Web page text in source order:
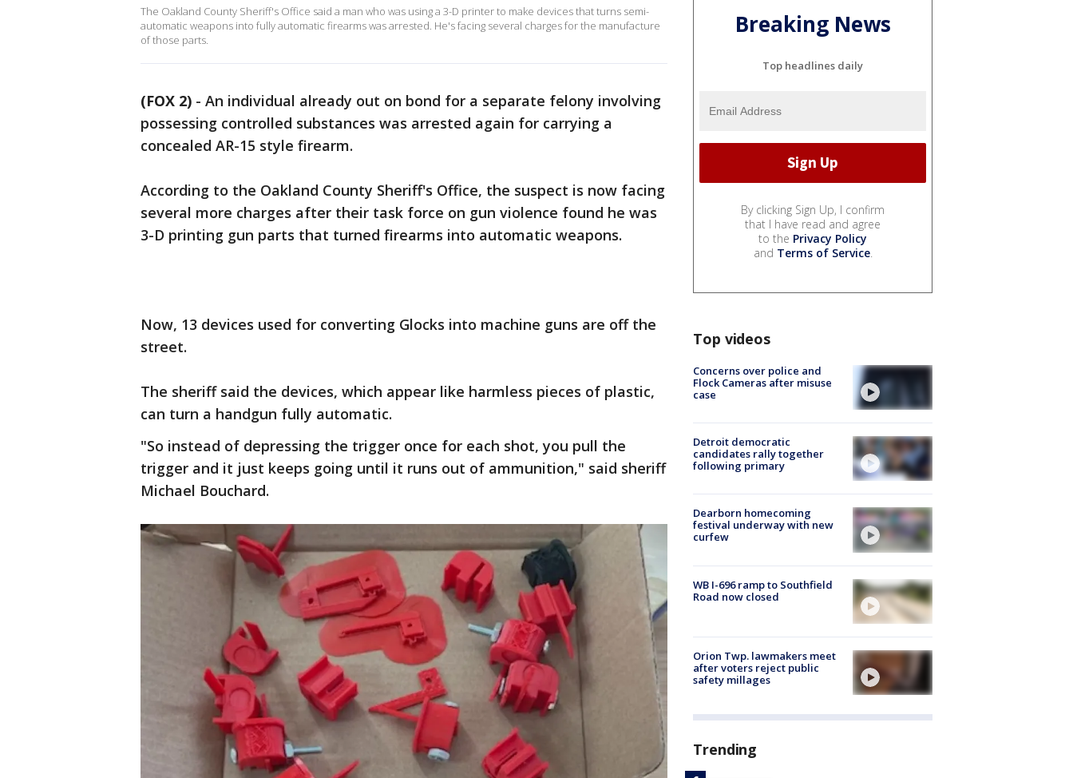
The Oakland County Sheriff's Office said a man who was using a 3-D printer to make devices that turns semi-
automatic weapons into fully automatic firearms was arrested. He's facing several charges for the manufacture
of those parts.
(FOX 2) - An individual already out on bond for a separate felony involving
possessing controlled substances was arrested again for carrying a
concealed AR-15 style firearm.
According to the Oakland County Sheriff's Office, the suspect is now facing
several more charges after their task force on gun violence found he was
3-D printing gun parts that turned firearms into automatic weapons.
Now, 13 devices used for converting Glocks into machine guns are off the
street.
The sheriff said the devices, which appear like harmless pieces of plastic,
can turn a handgun fully automatic.
"So instead of depressing the trigger once for each shot, you pull the
trigger and it just keeps going until it runs out of ammunition," said sheriff
Michael Bouchard.
Breaking News
Top headlines daily
By clicking Sign Up, I confirm
that I have read and agree
to the Privacy Policy
and Terms of Service.
Top videos
Concerns over police and
Flock Cameras after misuse
case
Detroit democratic
candidates rally together
following primary
Dearborn homecoming
festival underway with new
curfew
WB I-696 ramp to Southfield
Road now closed
Orion Twp. lawmakers meet
after voters reject public
safety millages
Trending